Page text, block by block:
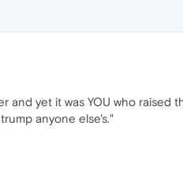
and yet it was YOU who raised
anyone else's."